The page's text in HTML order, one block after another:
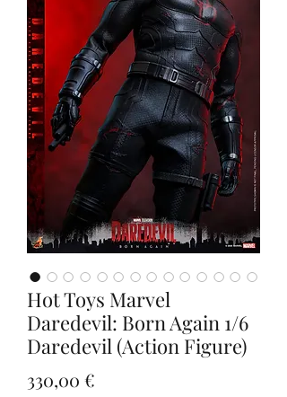
Hot Toys Marvel
Daredevil: Born Again 1/6
Daredevil (Action Figure)
330,00 €